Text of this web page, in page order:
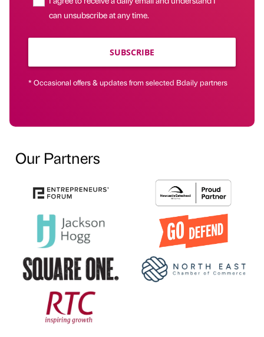
can unsubscribe at any time.
SUBSCRIBE
* Occasional offers & updates from selected Bdaily partners
Our Partners